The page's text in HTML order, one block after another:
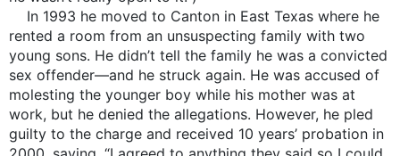
In 1993 he moved to Canton in East Texas where he
rented a room from an unsuspecting family with two
young sons. He didn’t tell the family he was a convicted
sex offender—and he struck again. He was accused of
molesting the younger boy while his mother was at
work, but he denied the allegations. However, he pled
guilty to the charge and received 10 years’ probation in